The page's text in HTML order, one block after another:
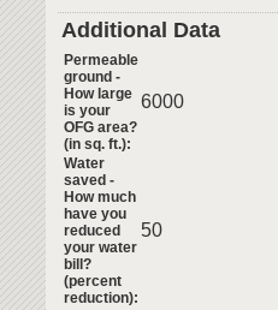
Additional Data
Permeable
ground -
How large
is your
OFG area?
(in sq. ft.):
6000
Water
saved -
How much
have you
reduced
your water
bill?
(percent
reduction):
50